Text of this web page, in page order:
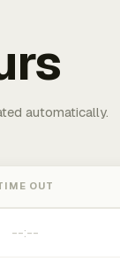
automatically.
OUT